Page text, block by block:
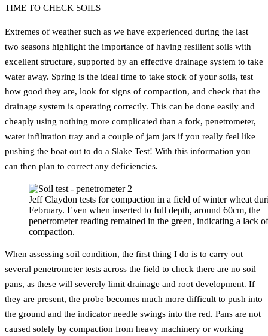
TIME TO CHECK SOILS
Extremes of weather such as we have experienced during the last
two seasons highlight the importance of having resilient soils with
excellent structure, supported by an effective drainage system to take
water away. Spring is the ideal time to take stock of your soils, test
how good they are, look for signs of compaction, and check that the
drainage system is operating correctly. This can be done easily and
cheaply using nothing more complicated than a fork, penetrometer,
water infiltration tray and a couple of jam jars if you really feel like
pushing the boat out to do a Slake Test! With this information you
can then plan to correct any deficiencies.
Jeff Claydon tests for compaction in a field of winter wheat
February. Even when inserted to full depth, around 60cm, the
penetrometer reading remained in the green, indicating a lack of
compaction.
When assessing soil condition, the first thing I do is to carry out
several penetrometer tests across the field to check there are no soil
pans, as these will severely limit drainage and root development. If
they are present, the probe becomes much more difficult to push into
the ground and the indicator needle swings into the red. Pans are not
caused solely by compaction from heavy machinery or working